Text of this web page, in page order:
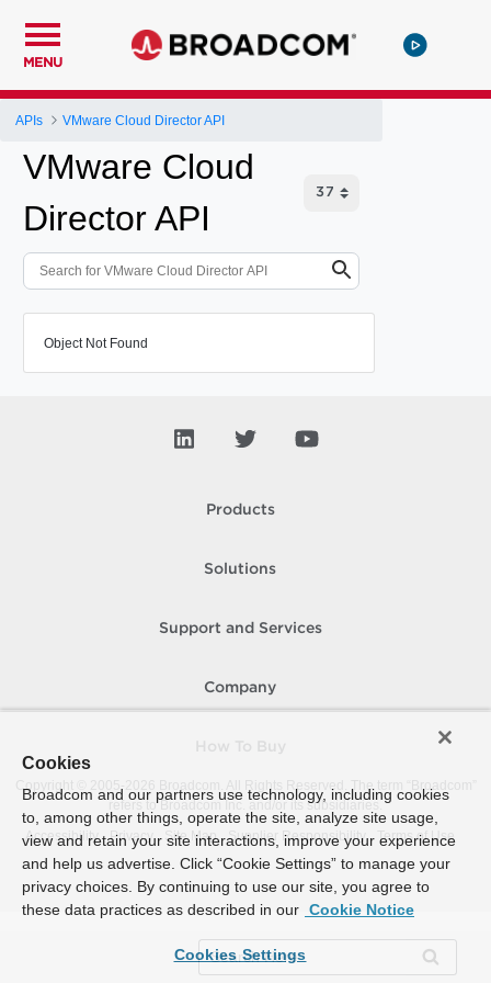
MENU
APIs VMware Cloud Director API
VMware Cloud
Director API
Object Not Found
Products
Solutions
Support and Services
Company
Copyright © 2005-
Broadcom. All Rights Reserved. The term “Broadcom”
refers to Broadcom Inc. and/or its subsidiaries.
Accessibility
Privacy Site Map Supplier Responsibility Terms of Use
Cookies
Broadcom and our partners use technology, including cookies
to, among other things, operate the site, analyze site usage,
view and retain your site interactions, improve your experience
and help us advertise. Click “Cookie Settings” to manage your
privacy choices. By continuing to use our site, you agree to
these data practices as described in our Cookie Notice
Cookies Settings